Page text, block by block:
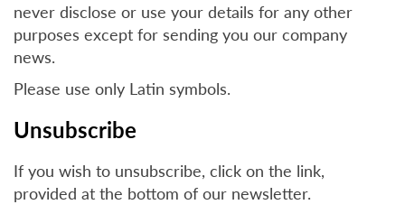
never disclose or use your details for any other
purposes except for sending you our company
news.
Please use only Latin symbols.
Unsubscribe
If you wish to unsubscribe, click on the link,
provided at the bottom of our newsletter.